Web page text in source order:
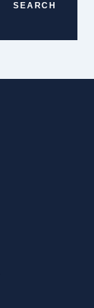
SEARCH